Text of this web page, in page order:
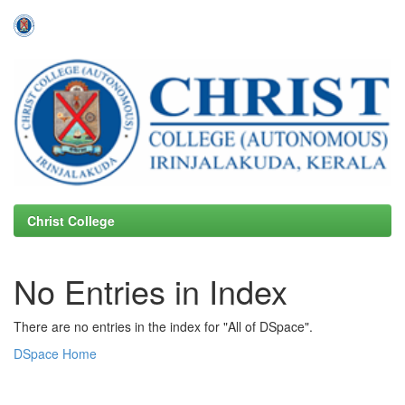
navigation
Christ College
No Entries in Index
There are no entries in the index for "All of DSpace".
DSpace Home